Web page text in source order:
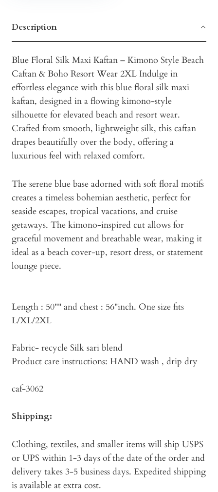
Description
Blue Floral Silk Maxi Kaftan – Kimono Style Beach
Caftan & Boho Resort Wear 2XL Indulge in
effortless elegance with this blue floral silk maxi
kaftan, designed in a flowing kimono-style
silhouette for elevated beach and resort wear.
Crafted from smooth, lightweight silk, this caftan
drapes beautifully over the body, offering a
luxurious feel with relaxed comfort.
The serene blue base adorned with soft floral motifs
creates a timeless bohemian aesthetic, perfect for
seaside escapes, tropical vacations, and cruise
getaways. The kimono-inspired cut allows for
graceful movement and breathable wear, making it
ideal as a beach cover-up, resort dress, or statement
lounge piece.
Length : 50"" and chest : 56"inch. One size fits
L/XL/2XL
Fabric- recycle Silk sari blend
Product care instructions: HAND wash , drip dry
caf-3062
Shipping:
Clothing, textiles, and smaller items will ship USPS
or UPS within 1-3 days of the date of the order and
delivery takes 3-5 business days. Expedited shipping
is available at extra cost.